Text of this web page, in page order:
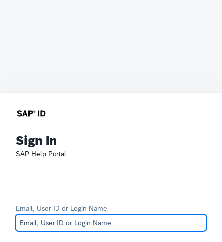
Sign In
SAP Help Portal
Email, User ID or Login Name